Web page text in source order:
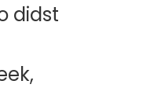
didst